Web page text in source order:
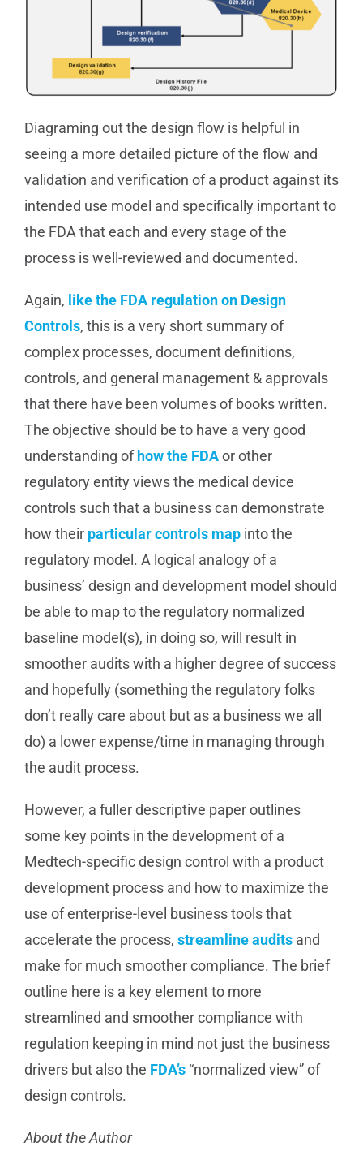
Diagraming out the design flow is helpful in
seeing a more detailed picture of the flow and
validation and verification of a product against its
intended use model and specifically important to
the FDA that each and every stage of the
process is well-reviewed and documented.
Again, like the FDA regulation on Design
Controls, this is a very short summary of
complex processes, document definitions,
controls, and general management & approvals
that there have been volumes of books written.
The objective should be to have a very good
understanding of how the FDAor other
regulatory entity views the medical device
controls such that a business can demonstrate
how their particular controls mapinto the
regulatory model. A logical analogy of a
business’ design and development model should
be able to map to the regulatory normalized
baseline model(s), in doing so, will result in
smoother audits with a higher degree of success
and hopefully (something the regulatory folks
don’t really care about but as a business we all
do) a lower expense/time in managing through
the audit process.
However, a fuller descriptive paper outlines
some key points in the development of a
Medtech-specific design control with a product
development process and how to maximize the
use of enterprise-level business tools that
accelerate the process, streamline auditsand
make for much smoother compliance. The brief
outline here is a key element to more
streamlined and smoother compliance with
regulation keeping in mind not just the business
drivers but also the FDA’s“normalized view” of
design controls.
About the Author